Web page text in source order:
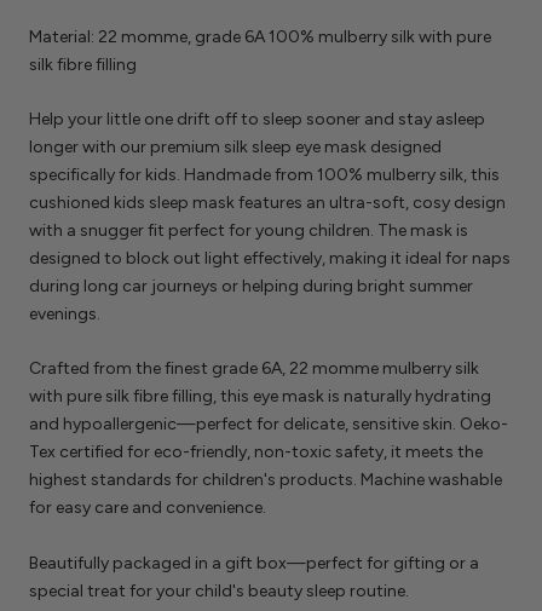
Material: 22 momme, grade 6A 100% mulberry silk with pure
silk fibre filling
Help your little one drift off to sleep sooner and stay asleep
longer with our premium silk sleep eye mask designed
specifically for kids. Handmade from 100% mulberry silk, this
cushioned kids sleep mask features an ultra-soft, cosy design
with a snugger fit perfect for young children. The mask is
designed to block out light effectively, making it ideal for naps
during long car journeys or helping during bright summer
evenings.
Crafted from the finest grade 6A, 22 momme mulberry silk
with pure silk fibre filling, this eye mask is naturally hydrating
and hypoallergenic—perfect for delicate, sensitive skin. Oeko-
Tex certified for eco-friendly, non-toxic safety, it meets the
highest standards for children's products. Machine washable
for easy care and convenience.
Beautifully packaged in a gift box—perfect for gifting or a
special treat for your child's beauty sleep routine.